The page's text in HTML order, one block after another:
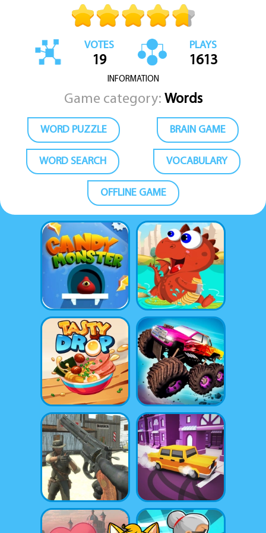
VOTES
19
PLAYS
1613
INFORMATION
Game category: Words
WORD PUZZLE BRAIN GAME
WORD SEARCH VOCABULARY
OFFLINE GAME